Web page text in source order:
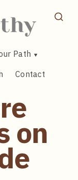
Path
Contact
on